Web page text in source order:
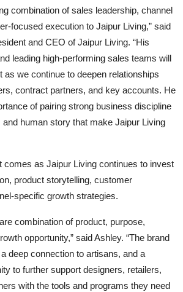
combination of sales leadership, channel
focused execution to Jaipur Living,” said
and CEO of Jaipur Living. “His
leading high-performing sales teams will
as we continue to deepen relationships
contract partners, and key accounts. He
of pairing strong business discipline
human story that make Jaipur Living
comes as Jaipur Living continues to invest
product storytelling, customer
specific growth strategies.
combination of product, purpose,
opportunity,” said Ashley. “The brand
deep connection to artisans, and a
to further support designers, retailers,
with the tools and programs they need